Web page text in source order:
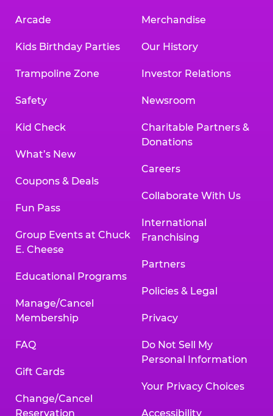
Arcade
Kids Birthday Parties
Trampoline Zone
Safety
Kid Check
What’s New
Coupons & Deals
Fun Pass
Group Events at Chuck
E. Cheese
Educational Programs
Manage/Cancel
Membership
FAQ
Gift Cards
Change/Cancel
Reservation
Merchandise
Our History
Investor Relations
Newsroom
Charitable Partners &
Donations
Careers
Collaborate With Us
International
Franchising
Partners
Policies & Legal
Privacy
Do Not Sell My
Personal Information
Your Privacy Choices
Accessibility